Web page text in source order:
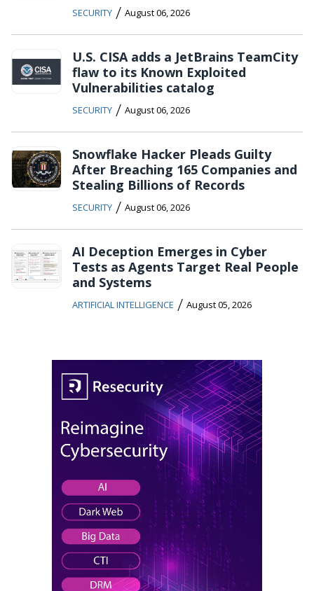
SECURITY / August 06, 2026
U.S. CISA adds a JetBrains TeamCity
flaw to its Known Exploited
Vulnerabilities catalog
SECURITY / August 06, 2026
Snowflake Hacker Pleads Guilty
After Breaching 165 Companies and
Stealing Billions of Records
SECURITY / August 06, 2026
AI Deception Emerges in Cyber
Tests as Agents Target Real People
and Systems
ARTIFICIAL INTELLIGENCE / August 05, 2026